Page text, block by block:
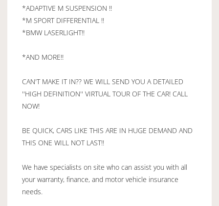
*ADAPTIVE M SUSPENSION !!
*M SPORT DIFFERENTIAL !!
*BMW LASERLIGHT!!
*AND MORE!!
CAN'T MAKE IT IN?? WE WILL SEND YOU A DETAILED
''HIGH DEFINITION'' VIRTUAL TOUR OF THE CAR! CALL
NOW!
BE QUICK, CARS LIKE THIS ARE IN HUGE DEMAND AND
THIS ONE WILL NOT LAST!!
We have specialists on site who can assist you with all
your warranty, finance, and motor vehicle insurance
needs.